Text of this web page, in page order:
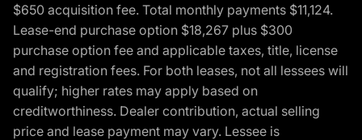
$650 acquisition fee. Total monthly payments $11,124.
Lease-end purchase option $18,267 plus $300
purchase option fee and applicable taxes, title, license
and registration fees. For both leases, not all lessees will
qualify; higher rates may apply based on
creditworthiness. Dealer contribution, actual selling
price and lease payment may vary. Lessee is